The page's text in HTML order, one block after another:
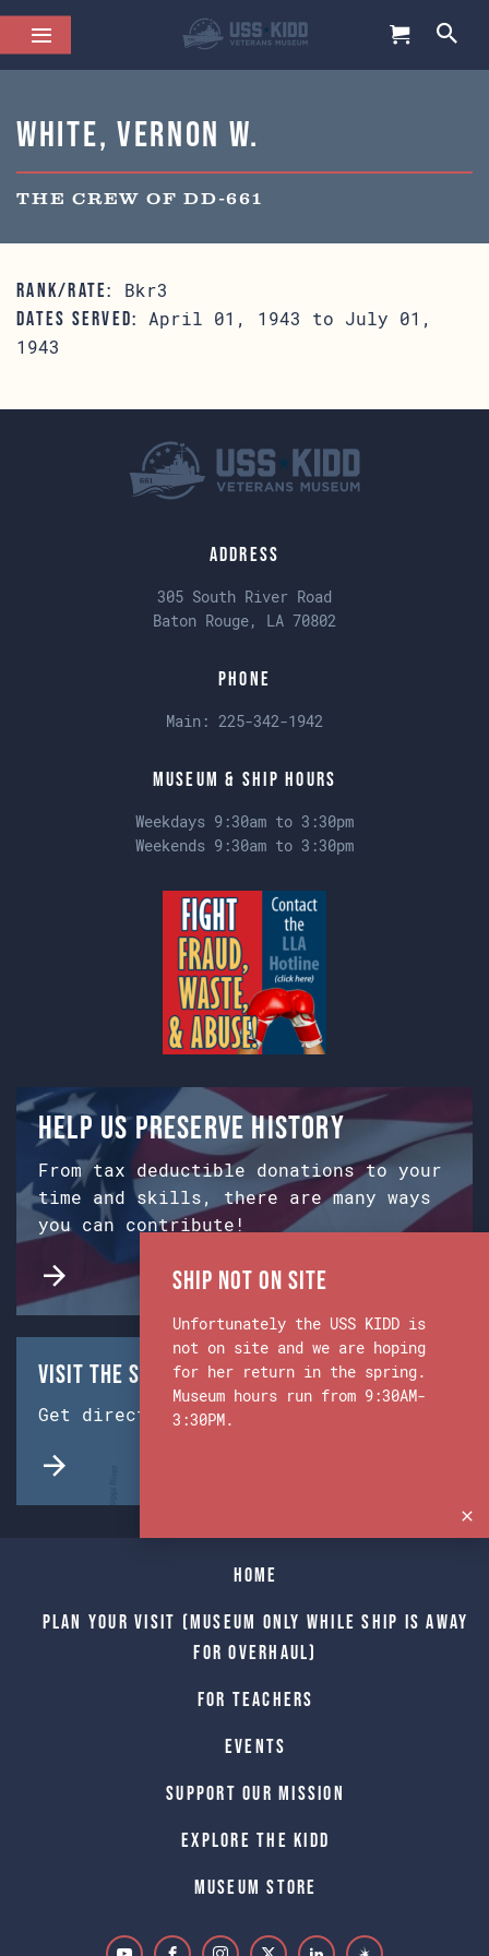
White, Vernon W.
THE CREW OF DD-661
RANK/RATE: Bkr3
DATES SERVED:
April 01, 1943 to July 01,
1943
Address
305 South River Road
Baton Rouge, LA 70802
Phone
Main: 225-342-1942
Museum & Ship Hours
Weekdays 9:30am to 3:30pm
Weekends 9:30am to 3:30pm
Help us preserve history
From tax deductible donations to your
time and skills, there are many ways
you can contribute!
Visit the Ship & Museum:
Get directions from Google Maps.
Home
Plan Your Visit (Museum only while Ship is away
for Overhaul)
For Teachers
Events
Support Our Mission
Explore The Kidd
Museum Store
Ship Not on Site
Unfortunately the USS KIDD is
not on site and we are hoping
for her return in the spring.
Museum hours run from 9:30AM-
3:30PM.